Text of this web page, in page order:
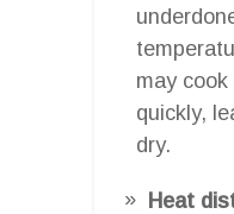
may
quickly,
dry.
Heat